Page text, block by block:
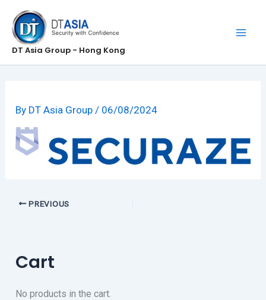
content
DT Asia Group - Hong Kong
By DT Asia Group/ 06/08/2024
PREVIOUS
Cart
No products in the cart.